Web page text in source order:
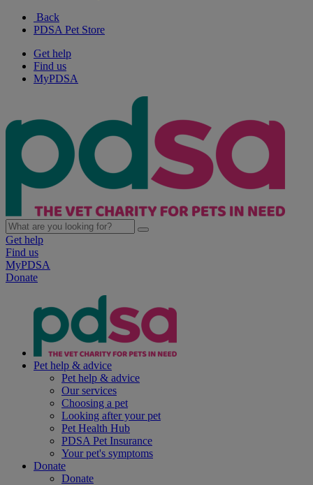
Back
PDSA Pet Store
Get help
Find us
MyPDSA
Get help
Find us
MyPDSA
Donate
Pet help & advice
Pet help & advice
Our services
Choosing a pet
Looking after your pet
Pet Health Hub
PDSA Pet Insurance
Your pet's symptoms
Donate
Donate